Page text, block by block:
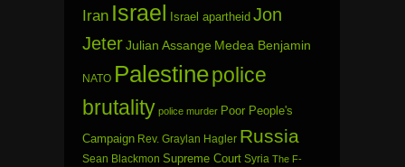
Iran Israel Israel apartheid Jon
JeterJulian Assange Medea Benjamin
NATO Palestinepolice
brutality police murder Poor People's
Campaign Rev. Graylan Hagler Russia
Sean Blackmon Supreme Court Syria The F-